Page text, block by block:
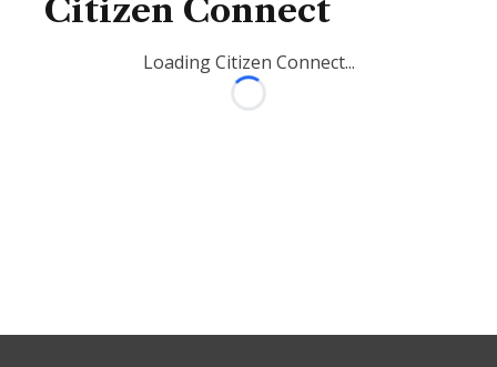
Citizen Connect
Loading Citizen Connect...